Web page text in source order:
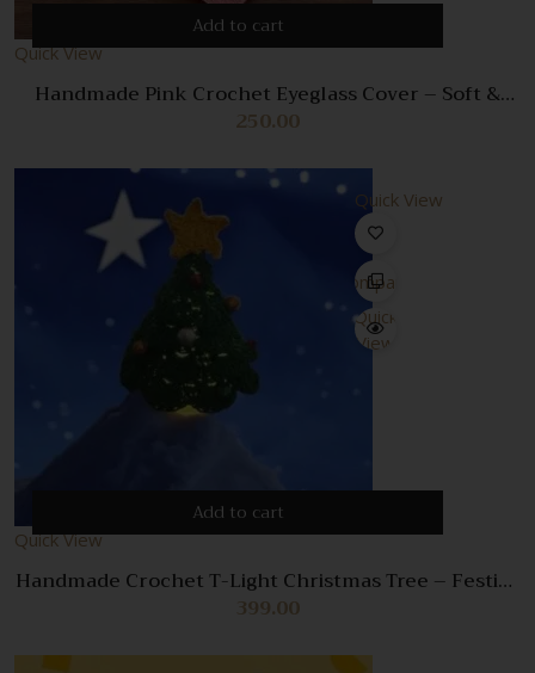
Add to cart
Quick View
Handmade Pink Crochet Eyeglass Cover – Soft &
Stylish Glasses Case
250.00
Quick View
Compare
Quick
View
Add to cart
Quick View
Handmade Crochet T-Light Christmas Tree – Festive
Holiday Decor with Tealight Holder
399.00